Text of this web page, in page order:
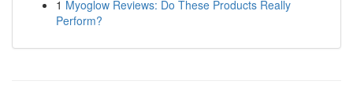
1 Myoglow Reviews: Do These Products Really
Perform?